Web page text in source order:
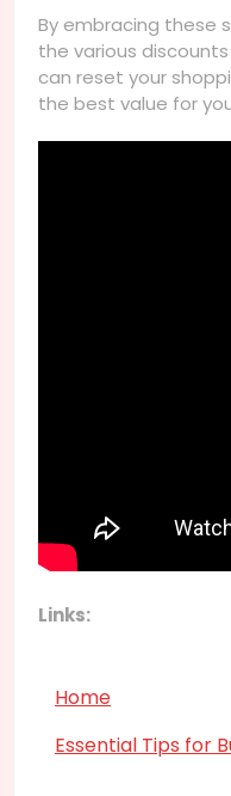
By embracing these
the various discounts
can reset your
the best value for
Links:
Home
Essential Tips for